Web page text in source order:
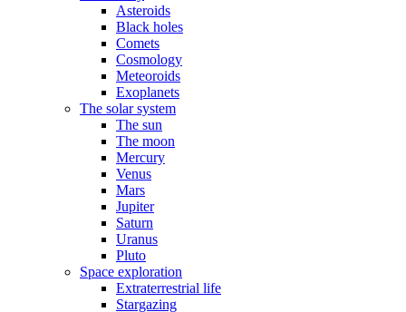
Asteroids
Black holes
Comets
Cosmology
Meteoroids
Exoplanets
The solar system
The sun
The moon
Mercury
Venus
Mars
Jupiter
Saturn
Uranus
Pluto
Space exploration
Extraterrestrial life
Stargazing